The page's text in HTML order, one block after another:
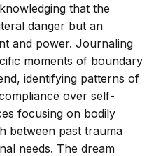
that the
danger but an
and power. Journaling
moments of boundary
identifying patterns of
over self-
focusing on bodily
between past trauma
needs. The dream